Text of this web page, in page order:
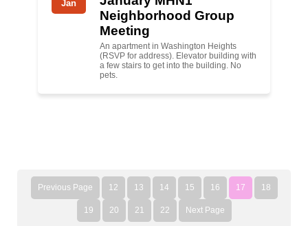
Jan
Neighborhood Group
Meeting
An apartment in Washington Heights
(RSVP for address). Elevator building with
a few stairs to get into the building. No
pets.
Previous Page 12 13 14 15 16 17 18
19 20 21 22 Next Page